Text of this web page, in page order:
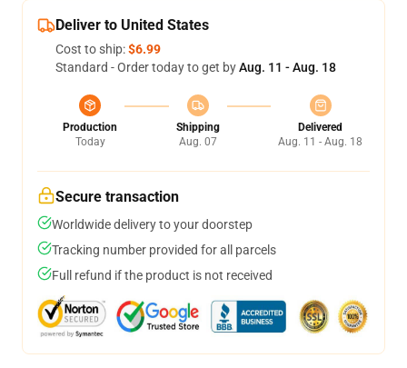
Deliver to United States
Cost to ship:$6.99
Standard - Order today to get byAug. 11 - Aug. 18
Production
Today
Shipping
Aug. 07
Delivered
Aug. 11 - Aug. 18
Secure transaction
Worldwide delivery to your doorstep
Tracking number provided for all parcels
Full refund if the product is not received